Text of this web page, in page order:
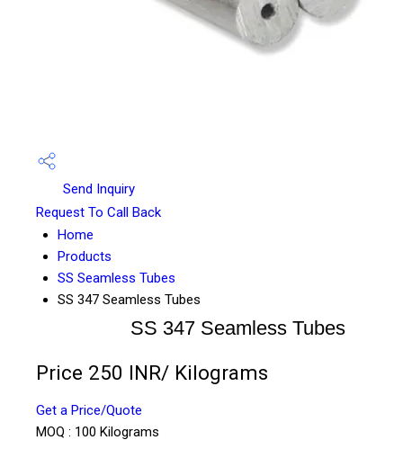
Send Inquiry
Request To Call Back
Home
Products
SS Seamless Tubes
SS 347 Seamless Tubes
SS 347 Seamless Tubes
Price 250 INR/ Kilograms
Get a Price/Quote
MOQ : 100 Kilograms